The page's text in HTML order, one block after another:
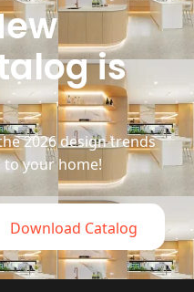
is
2026 design trends
your home!
Download Catalog